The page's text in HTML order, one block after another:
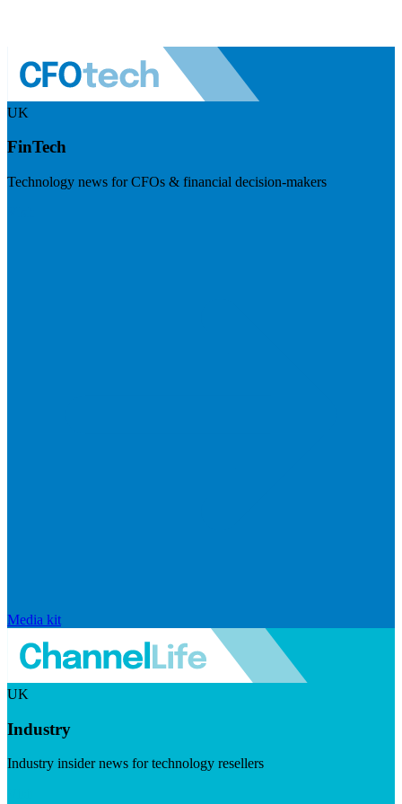
UK
FinTech
Technology news for CFOs & financial decision-makers
Media kit
UK
Industry
Industry insider news for technology resellers